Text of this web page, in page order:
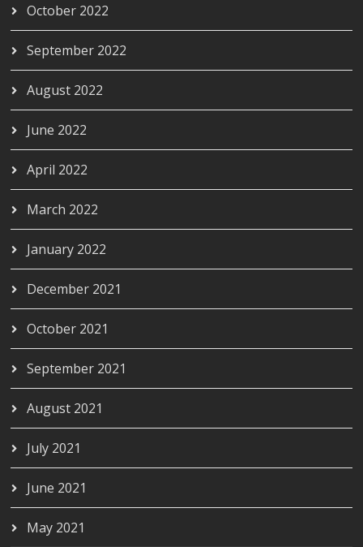
October 2022
September 2022
August 2022
June 2022
April 2022
March 2022
January 2022
December 2021
October 2021
September 2021
August 2021
July 2021
June 2021
May 2021